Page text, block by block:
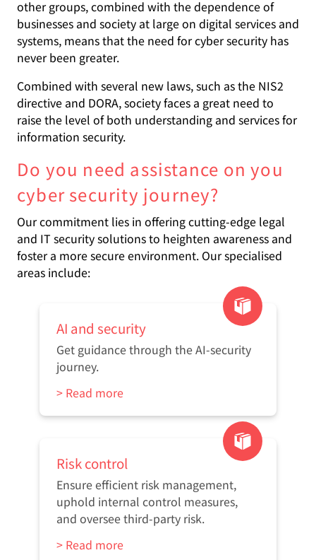
other groups, combined with the dependence of
businesses and society at large on digital services and
systems, means that the need for cyber security has
never been greater.
Combined with several new laws, such as the NIS2
directive and DORA, society faces a great need to
raise the level of both understanding and services for
information security.
Do you need assistance on you
cyber security journey?
Our commitment lies in offering cutting-edge legal
and IT security solutions to heighten awareness and
foster a more secure environment. Our specialised
areas include:
AI and security
Get guidance through the AI-security
journey.
> Read more
Risk control
Ensure efficient risk management,
uphold internal control measures,
and oversee third-party risk.
> Read more